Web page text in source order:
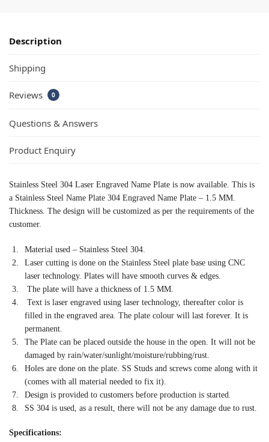
Description
Shipping
Reviews 0
Questions & Answers
Product Enquiry
Stainless Steel 304 Laser Engraved Name Plate is now available. This is
a Stainless Steel Name Plate 304 Engraved Name Plate – 1.5 MM.
Thickness. The design will be customized as per the requirements of the
customer.
Material used – Stainless Steel 304.
Laser cutting is done on the Stainless Steel plate base using CNC
laser technology. Plates will have smooth curves & edges.
The plate will have a thickness of 1.5 MM.
Text is laser engraved using laser technology, thereafter color is
filled in the engraved area. The plate colour will last forever. It is
permanent.
The Plate can be placed outside the house in the open. It will not be
damaged by rain/water/sunlight/moisture/rubbing/rust.
Holes are done on the plate. SS Studs and screws come along with it
(comes with all material needed to fix it).
Design is provided to customers before production is started.
SS 304 is used, as a result, there will not be any damage due to rust.
Specifications: